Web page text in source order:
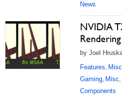
News
NVIDIA
by Joel
Features, Misc
Gaming, Misc,
Components